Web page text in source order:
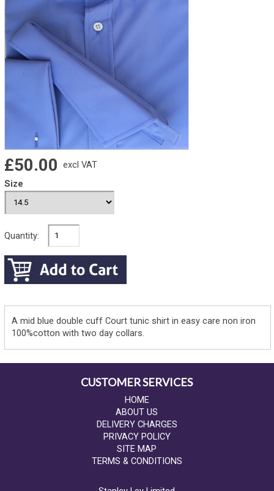
£50.00 excl VAT
Size
Quantity:
A mid blue double cuff Court tunic shirt in easy care non iron
100%cotton with two day collars.
CUSTOMER SERVICES
HOME
ABOUT US
DELIVERY CHARGES
PRIVACY POLICY
SITE MAP
TERMS & CONDITIONS